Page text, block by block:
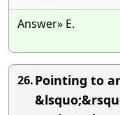
Answer» E.
26.Pointing to